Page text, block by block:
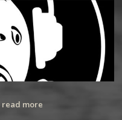
read more